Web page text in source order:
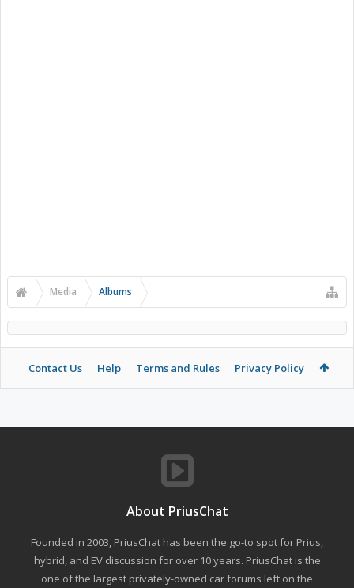
Media Albums
Contact Us Help Terms and Rules Privacy Policy
About PriusChat
Founded in 2003, PriusChat has been the go-to spot for Prius,
hybrid, and EV discussion for over 10 years. PriusChat is the
one of the largest privately-owned car forums left on the